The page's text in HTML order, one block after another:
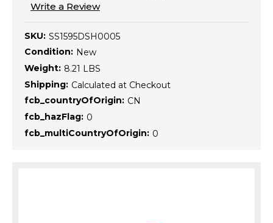
Write a Review
SKU: SS1595DSH0005
Condition: New
Weight: 8.21 LBS
Shipping: Calculated at Checkout
fcb_countryOfOrigin: CN
fcb_hazFlag: 0
fcb_multiCountryOfOrigin: 0